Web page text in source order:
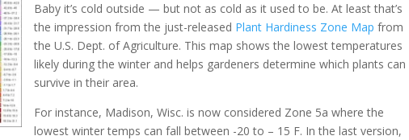
Baby it’s cold outside — but not as cold as it used to be. At least that’s
the impression from the just-released Plant Hardiness Zone Map from
the U.S. Dept. of Agriculture. This map shows the lowest temperatures
likely during the winter and helps gardeners determine which plants can
survive in their area.
For instance, Madison, Wisc. is now considered Zone 5a where the
lowest winter temps can fall between -20 to – 15 F. In the last version,